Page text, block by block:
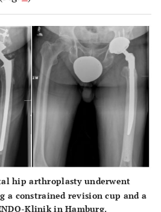
hip arthroplasty underwent
a constrained revision cup and a
Klinik in Hamburg.